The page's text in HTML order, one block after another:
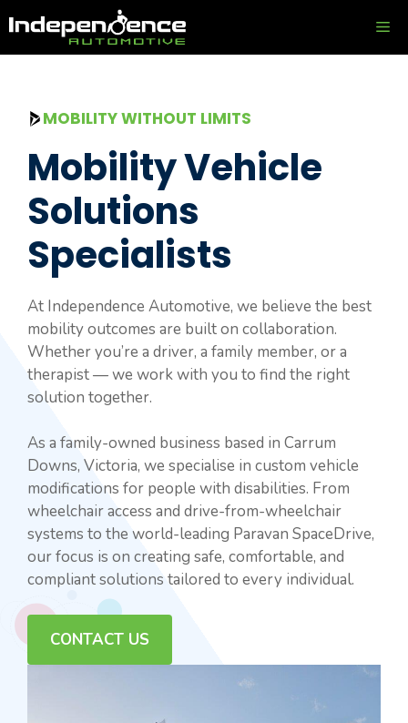
to
content
MOBILITY WITHOUT LIMITS
Mobility Vehicle
Solutions
Specialists
At Independence Automotive, we believe the best
mobility outcomes are built on collaboration.
Whether you’re a driver, a family member, or a
therapist — we work with you to find the right
solution together.
As a family-owned business based in Carrum
Downs, Victoria, we specialise in custom vehicle
modifications for people with disabilities. From
wheelchair access and drive-from-wheelchair
systems to the world-leading Paravan SpaceDrive,
our focus is on creating safe, comfortable, and
compliant solutions tailored to every individual.
CONTACT US